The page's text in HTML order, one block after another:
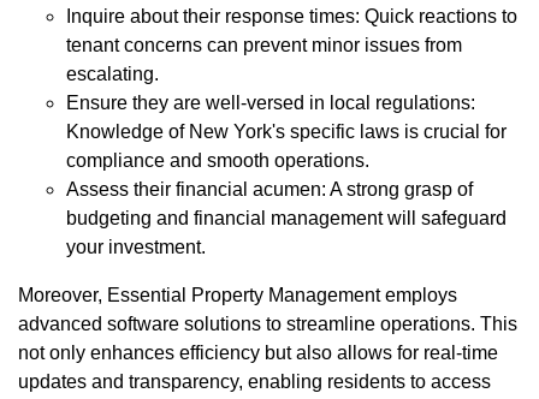
Inquire about their response times: Quick reactions to
tenant concerns can prevent minor issues from
escalating.
Ensure they are well-versed in local regulations:
Knowledge of New York's specific laws is crucial for
compliance and smooth operations.
Assess their financial acumen: A strong grasp of
budgeting and financial management will safeguard
your investment.
Moreover, Essential Property Management employs
advanced software solutions to streamline operations. This
not only enhances efficiency but also allows for real-time
updates and transparency, enabling residents to access